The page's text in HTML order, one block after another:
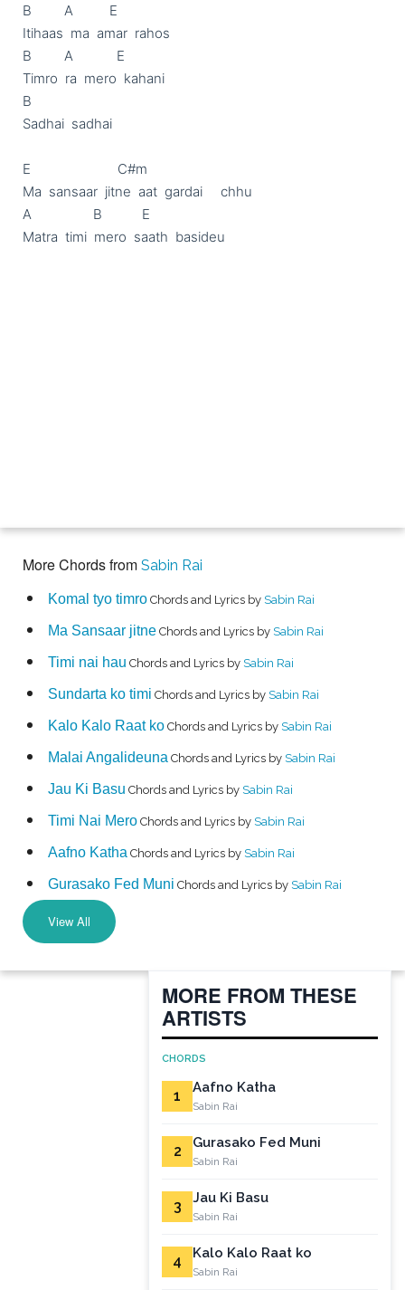
B         A          E
Itihaas  ma  amar  rahos
B         A            E
Timro  ra  mero  kahani
B
Sadhai  sadhai
E                        C#m
Ma  sansaar  jitne  aat  gardai     chhu
A                 B           E
Matra  timi  mero  saath  basideu
More Chords from Sabin Rai
Komal tyo timro Chords and Lyrics by Sabin Rai
Ma Sansaar jitne Chords and Lyrics by Sabin Rai
Timi nai hau Chords and Lyrics by Sabin Rai
Sundarta ko timi Chords and Lyrics by Sabin Rai
Kalo Kalo Raat ko Chords and Lyrics by Sabin Rai
Malai Angalideuna Chords and Lyrics by Sabin Rai
Jau Ki Basu Chords and Lyrics by Sabin Rai
Timi Nai Mero Chords and Lyrics by Sabin Rai
Aafno Katha Chords and Lyrics by Sabin Rai
Gurasako Fed Muni Chords and Lyrics by Sabin Rai
View All
MORE FROM THESE
ARTISTS
CHORDS
1 Aafno Katha
Sabin Rai
2 Gurasako Fed Muni
Sabin Rai
3 Jau Ki Basu
Sabin Rai
4 Kalo Kalo Raat ko
Sabin Rai